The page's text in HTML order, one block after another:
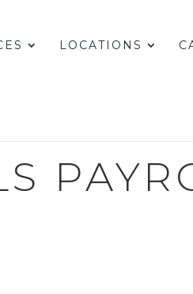
LOCATIONS